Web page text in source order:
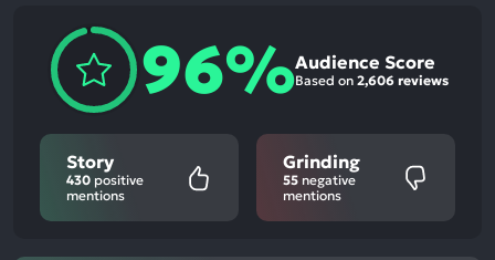
96%Audience Score
Based on 2,606 reviews
Story
430 positive
mentions
Grinding
55 negative
mentions